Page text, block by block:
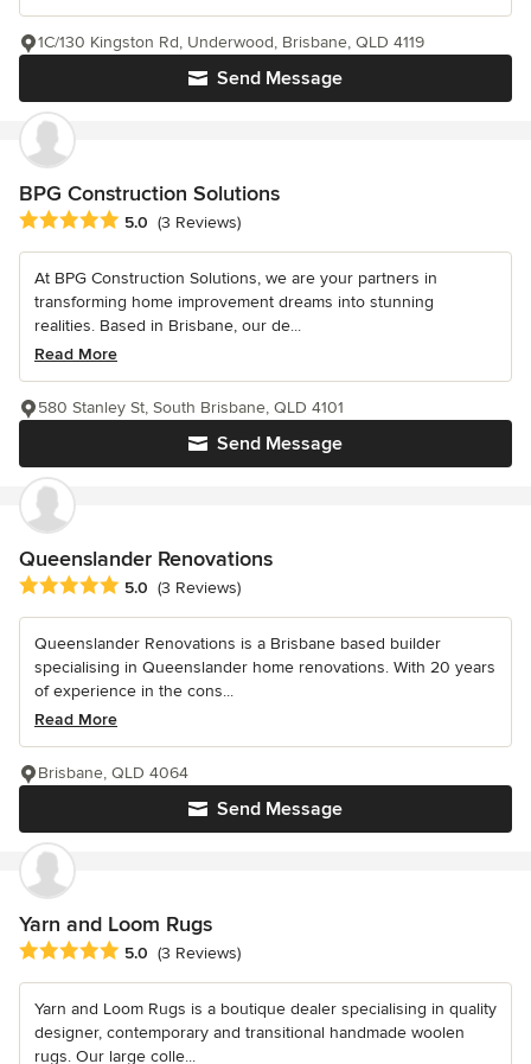
Send Message
1C/130 Kingston Rd, Underwood, Brisbane, QLD 4119
BPG Construction Solutions
Average rating: 5 out of 5 stars
5.0 (3 Reviews)
At BPG Construction Solutions, we are your partners in
transforming home improvement dreams into stunning
realities. Based in Brisbane, our de...
Read More
Send Message
580 Stanley St, South Brisbane, QLD 4101
Queenslander Renovations
Average rating: 5 out of 5 stars
5.0 (3 Reviews)
Queenslander Renovations is a Brisbane based builder
specialising in Queenslander home renovations. With 20 years
of experience in the cons...
Read More
Send Message
Brisbane, QLD 4064
Yarn and Loom Rugs
Average rating: 5 out of 5 stars
5.0 (3 Reviews)
Yarn and Loom Rugs is a boutique dealer specialising in quality
designer, contemporary and transitional handmade woolen
rugs. Our large colle...